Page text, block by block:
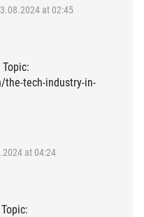
at 02:45
tech-industry-in-
at 04:24